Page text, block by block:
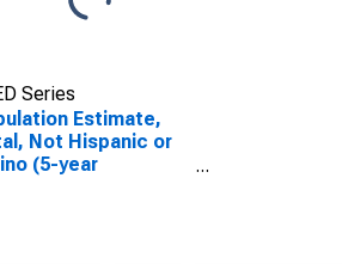
Series
Estimate,
Not Hispanic or
(5-year